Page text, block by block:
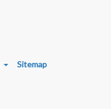
Sitemap